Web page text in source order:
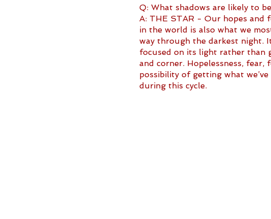
Q: What shadows are likely to
A: THE STAR - Our hopes and
in the world is also what we
way through the darkest night.
focused on its light rather than
and corner. Hopelessness,
possibility of getting what
during this cycle.